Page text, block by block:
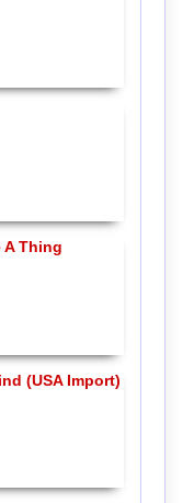
Thing
(USA Import)